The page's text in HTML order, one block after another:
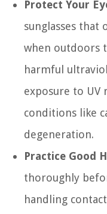
Protect Your
sunglasses that
when outdoors
harmful
exposure to UV
conditions like
degeneration.
Practice Good
thoroughly
handling